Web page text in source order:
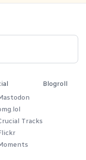
Tracks
Blogroll